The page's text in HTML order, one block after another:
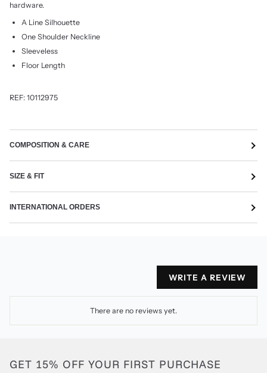
hardware.
A Line Silhouette
One Shoulder Neckline
Sleeveless
Floor Length
REF: 10112975
COMPOSITION & CARE
SIZE & FIT
INTERNATIONAL ORDERS
WRITE A REVIEW
There are no reviews yet.
GET 15% OFF YOUR FIRST PURCHASE